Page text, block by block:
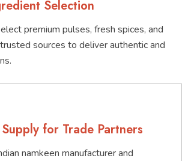
Selection
premium pulses, fresh spices, and
sources to deliver authentic and
for Trade Partners
namkeen manufacturer and